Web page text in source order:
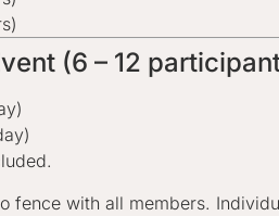
(6 – 12
fence with all members.